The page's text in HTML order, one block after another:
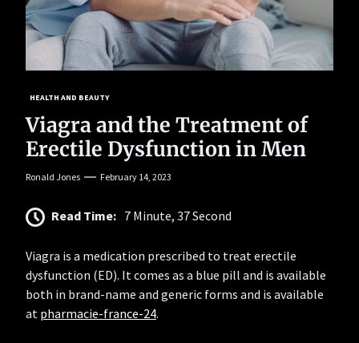
HEALTH AND BEAUTY
Viagra and the Treatment of
Erectile Dysfunction in Men
Ronald Jones February 14, 2023
Read Time: 7 Minute, 37 Second
Viagra is a medication prescribed to treat erectile
dysfunction (ED). It comes as a blue pill and is available
both in brand-name and generic forms and is available
at pharmacie-france-24.